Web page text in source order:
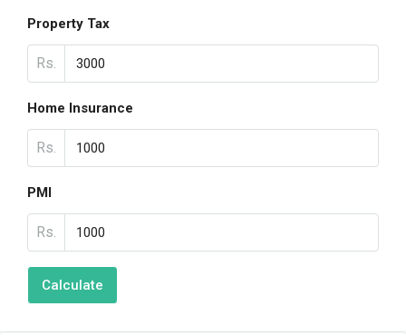
Property Tax
Rs.
Home Insurance
Rs.
PMI
Rs.
Calculate